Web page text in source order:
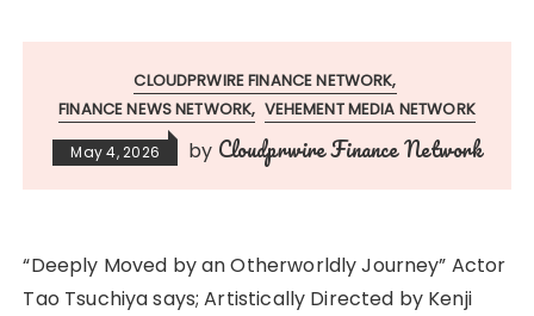
CLOUDPRWIRE FINANCE NETWORK
FINANCE NEWS NETWORK VEHEMENT MEDIA NETWORK
May 4, 2026 by Cloudprwire Finance Network
“Deeply Moved by an Otherworldly Journey” Actor
Tao Tsuchiya says; Artistically Directed by Kenji